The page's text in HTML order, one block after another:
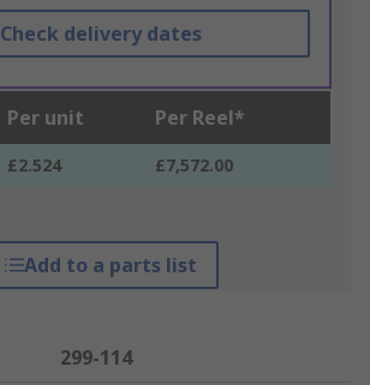
Check delivery dates
Per unit Per Reel*
£2.524 £7,572.00
Add to a parts list
299-114